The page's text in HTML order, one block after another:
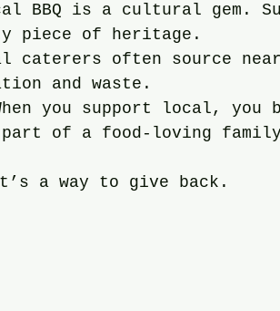
BBQ is a cultural gem.
piece of heritage.
caterers often source
and waste.
you support local, you
part of a food-loving
a way to give back.